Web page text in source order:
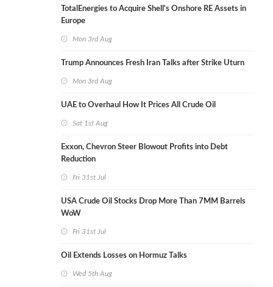
TotalEnergies to Acquire Shell's Onshore RE Assets in
Europe
Mon 3rd Aug
Trump Announces Fresh Iran Talks after Strike Uturn
Mon 3rd Aug
UAE to Overhaul How It Prices All Crude Oil
Sat 1st Aug
Exxon, Chevron Steer Blowout Profits into Debt
Reduction
Fri 31st Jul
USA Crude Oil Stocks Drop More Than 7MM Barrels
WoW
Fri 31st Jul
Oil Extends Losses on Hormuz Talks
Wed 5th Aug